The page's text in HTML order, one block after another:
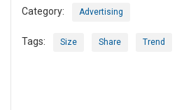
Category: Advertising
Tags: Size Share Trend